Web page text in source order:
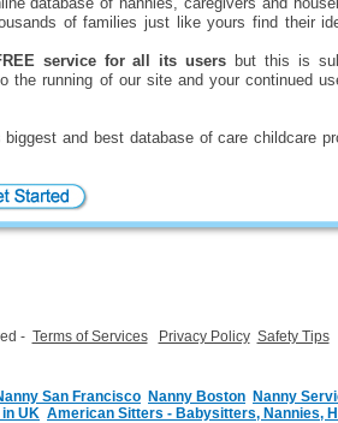
of families just like yours find their
service for all its users but this is
the running of our site and your continued
and best database of care childcare
- Terms of Services Privacy Policy Safety Tips
San Francisco Nanny Boston Nanny
UK American Sitters - Babysitters, Nannies,